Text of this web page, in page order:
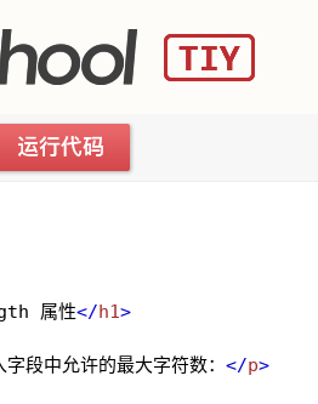
属性</h1>
段中允许的最大字符数： </p>